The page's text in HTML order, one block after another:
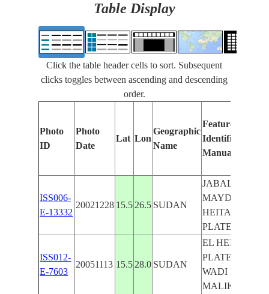
Table Display
Click the table header cells to sort. Subsequent
clicks toggles between ascending and descending
order.
Photo
ID
Photo
Date
Lat Lon
Geographic
Name
Features
Identified
Manually
ISS006-
E-13332
20021228 15.5 26.5 SUDAN
JABAL
MAYDUB,EL
HEITAN
PLATEAU
ISS012-
E-7603
20051113 15.5 28.0 SUDAN
EL HEITAN
PLATEAU,
WADI
MALIK